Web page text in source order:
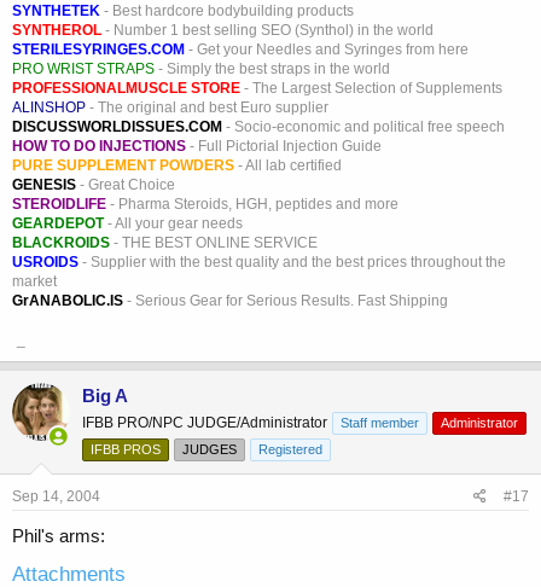
SYNTHETEK - Best hardcore bodybuilding products
SYNTHEROL - Number 1 best selling SEO (Synthol) in the world
STERILESYRINGES.COM - Get your Needles and Syringes from here
PRO WRIST STRAPS - Simply the best straps in the world
PROFESSIONALMUSCLE STORE - The Largest Selection of Supplements
ALINSHOP - The original and best Euro supplier
DISCUSSWORLDISSUES.COM - Socio-economic and political free speech
HOW TO DO INJECTIONS - Full Pictorial Injection Guide
PURE SUPPLEMENT POWDERS - All lab certified
GENESIS - Great Choice
STEROIDLIFE - Pharma Steroids, HGH, peptides and more
GEARDEPOT- All your gear needs
BLACKROIDS - THE BEST ONLINE SERVICE
USROIDS - Supplier with the best quality and the best prices throughout the
market
GrANABOLIC.IS - Serious Gear for Serious Results. Fast Shipping
Big A
IFBB PRO/NPC JUDGE/Administrator Staff member
Administrator
IFBB PROS
JUDGES Registered
Sep 14, 2004 #17
Phil's arms:
Attachments